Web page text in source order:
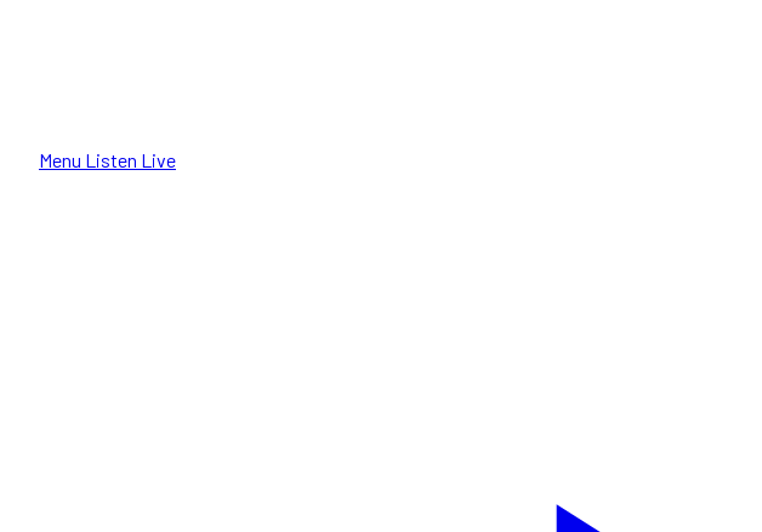
Menu Listen Live